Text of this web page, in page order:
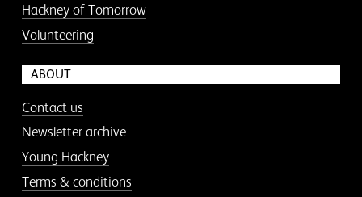
Hackney of Tomorrow
Volunteering
ABOUT
Contact us
Newsletter archive
Young Hackney
Terms & conditions